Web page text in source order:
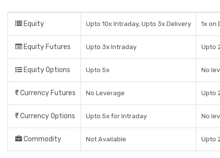
Equity Upto 10x Intraday, Upto 3x Delivery 1x on
Equity Futures Upto 3x Intraday Upto
Equity Options Upto 5x No
Currency Futures No Leverage Upto
Currency Options Upto 5x for Intraday No
Commodity Not Available Upto